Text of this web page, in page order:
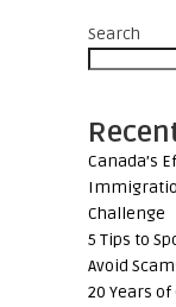
Search
Canada’s
Challenge
5 Tips to
Avoid
20 Years